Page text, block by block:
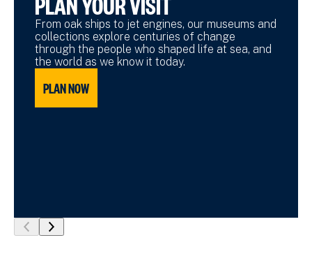
From oak ships to jet engines, our museums and
collections explore centuries of change
through the people who shaped life at sea, and
the world as we know it today.
PLAN NOW
showshow